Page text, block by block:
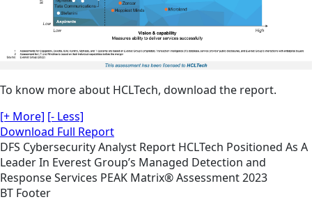
To know more about HCLTech, download the report.
[+ More] [- Less]
Download Full Report
DFS CybersecurityAnalyst Report HCLTech Positioned As A
Leader In Everest Group’s Managed Detection and
Response Services PEAK Matrix® Assessment 2023
BT Footer